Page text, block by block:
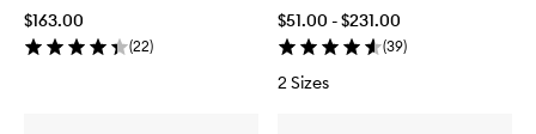
$163.00
(22)
$51.00 - $231.00
(39)
2 Sizes